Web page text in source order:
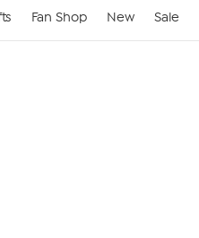
Fan Shop New Sale